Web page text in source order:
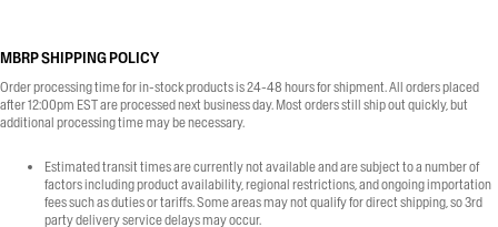
MBRP SHIPPING POLICY
Order processing time for in-stock products is 24-48 hours for shipment. All orders placed
after 12:00pm EST are processed next business day. Most orders still ship out quickly, but
additional processing time may be necessary.
Estimated transit times are currently not available and are subject to a number of
factors including product availability, regional restrictions, and ongoing importation
fees such as duties or tariffs. Some areas may not qualify for direct shipping, so 3rd
party delivery service delays may occur.